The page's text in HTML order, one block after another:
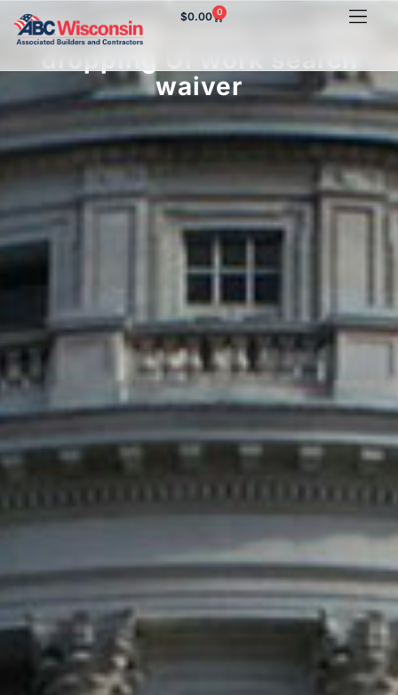
$0.00 0
ABC of Wisconsin supports
dropping UI work search
waiver